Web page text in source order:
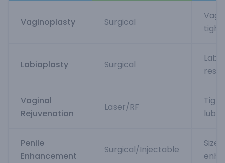
Vaginoplasty Surgical
Labiaplasty Surgical
Vaginal
Rejuvenation
Laser/RF
Penile
Enhancement
Surgical/Injectable
Size